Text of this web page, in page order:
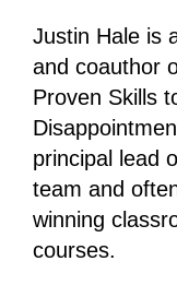
Justin Hale is
and coauthor
Proven Skills
principal lead
team and
winning
courses.